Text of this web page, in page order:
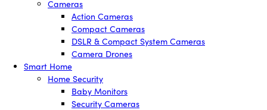
Cameras
Action Cameras
Compact Cameras
DSLR & Compact System Cameras
Camera Drones
Smart Home
Home Security
Baby Monitors
Security Cameras